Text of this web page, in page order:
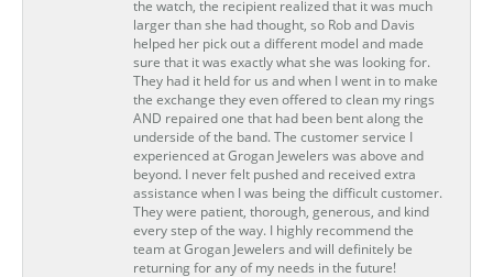
the watch, the recipient realized that it was much
larger than she had thought, so Rob and Davis
helped her pick out a different model and made
sure that it was exactly what she was looking for.
They had it held for us and when I went in to make
the exchange they even offered to clean my rings
AND repaired one that had been bent along the
underside of the band. The customer service I
experienced at Grogan Jewelers was above and
beyond. I never felt pushed and received extra
assistance when I was being the difficult customer.
They were patient, thorough, generous, and kind
every step of the way. I highly recommend the
team at Grogan Jewelers and will definitely be
returning for any of my needs in the future!